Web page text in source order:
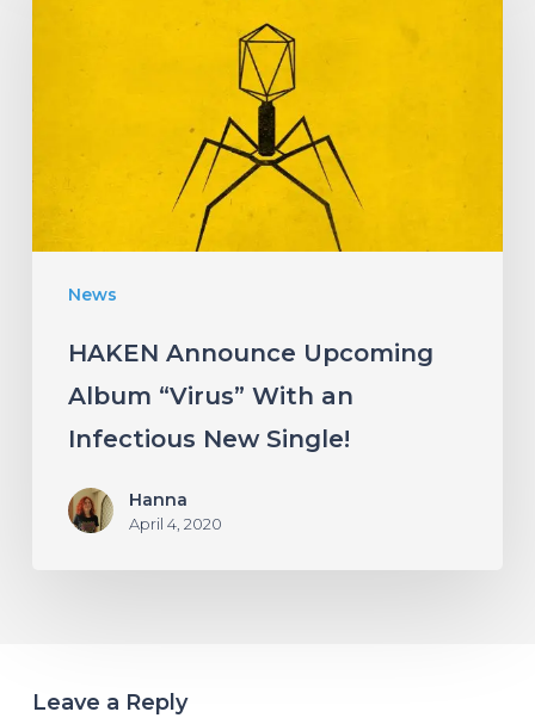
News
New
Single!
HAKEN Announce Upcoming
Album “Virus” With an
Infectious New Single!
Hanna
April 4, 2020
Leave a Reply